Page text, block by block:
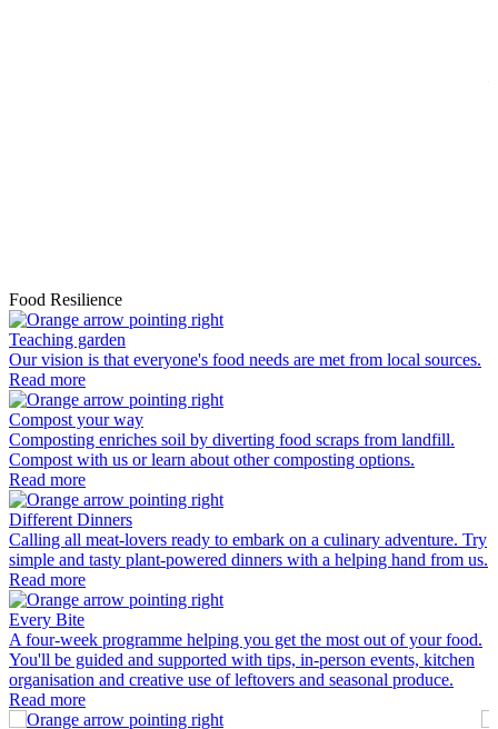
Food Resilience
Teaching garden
Our vision is that everyone's food needs are met from local sources.
Read more
Compost your way
Composting enriches soil by diverting food scraps from landfill.
Compost with us or learn about other composting options.
Read more
Different Dinners
Calling all meat-lovers ready to embark on a culinary adventure. Try
simple and tasty plant-powered dinners with a helping hand from us.
Read more
Every Bite
A four-week programme helping you get the most out of your food.
You'll be guided and supported with tips, in-person events, kitchen
organisation and creative use of leftovers and seasonal produce.
Read more